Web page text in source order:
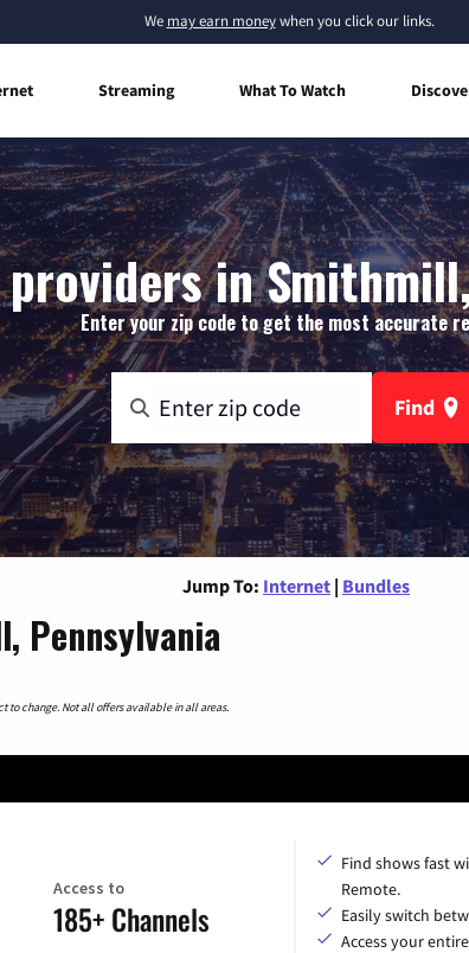
We may earn moneywhen you click our links.
Streaming What To Watch
in
Enter your zip code to get the most accurate
Find
Jump To: Internet | Bundles
Pennsylvania
to change. Not all offers available in all areas.
Access to
185+ Channels
Find shows fast
Remote.
Easily switch
Access your